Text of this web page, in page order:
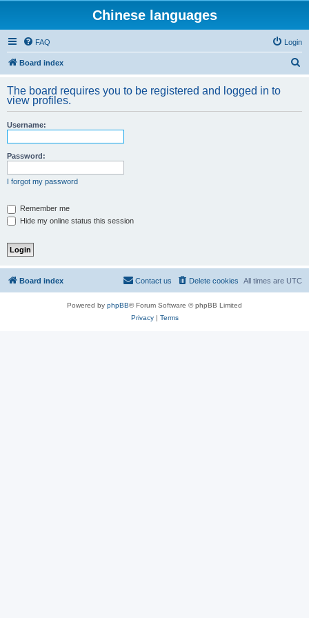
Chinese languages
FAQ Login
Board index
r
The board requires you to be registered and logged in to
view profiles.
Username:
Password:
I forgot my password
Remember me
Hide my online status this session
Board index All times are UTC
Delete cookies
Contact us
Powered by phpBB® Forum Software © phpBB Limited
Privacy| Terms